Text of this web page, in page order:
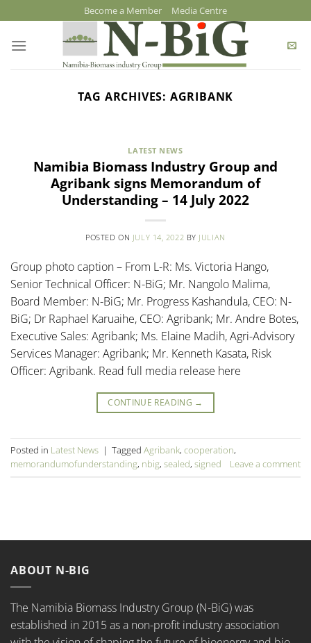
to
content
Become a Member Media Centre
TAG ARCHIVES: AGRIBANK
LATEST NEWS
Namibia Biomass Industry Group and
Agribank signs Memorandum of
Understanding – 14 July 2022
POSTED ON JULY 14, 2022 BY JULIAN
Group photo caption – From L-R: Ms. Victoria Hango,
Senior Technical Officer: N-BiG; Mr. Nangolo Malima,
Board Member: N-BiG; Mr. Progress Kashandula, CEO: N-
BiG; Dr Raphael Karuaihe, CEO: Agribank; Mr. Andre Botes,
Executive Sales: Agribank; Ms. Elaine Madih, Agri-Advisory
Services Manager: Agribank; Mr. Kenneth Kasata, Risk
Officer: Agribank. Read full media release here
CONTINUE READING →
Posted in Latest News | Tagged Agribank, cooperation,
memorandumofunderstanding, nbig, sealed, signed Leave a comment
ABOUT N-BIG
The Namibia Biomass Industry Group (N-BiG) was
established in 2015 as a non-profit industry association